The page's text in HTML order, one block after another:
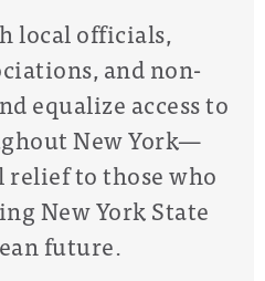
local officials,
and non-
equalize access to
New York—
to those who
New York State
future.